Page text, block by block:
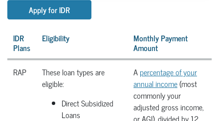
Apply for IDR
IDR
Plans
Eligibility Monthly Payment
Amount
RAP
These loan types are
eligible:
Direct Subsidized
Loans
Apercentage of your
annual income(most
commonly your
adjusted gross income,